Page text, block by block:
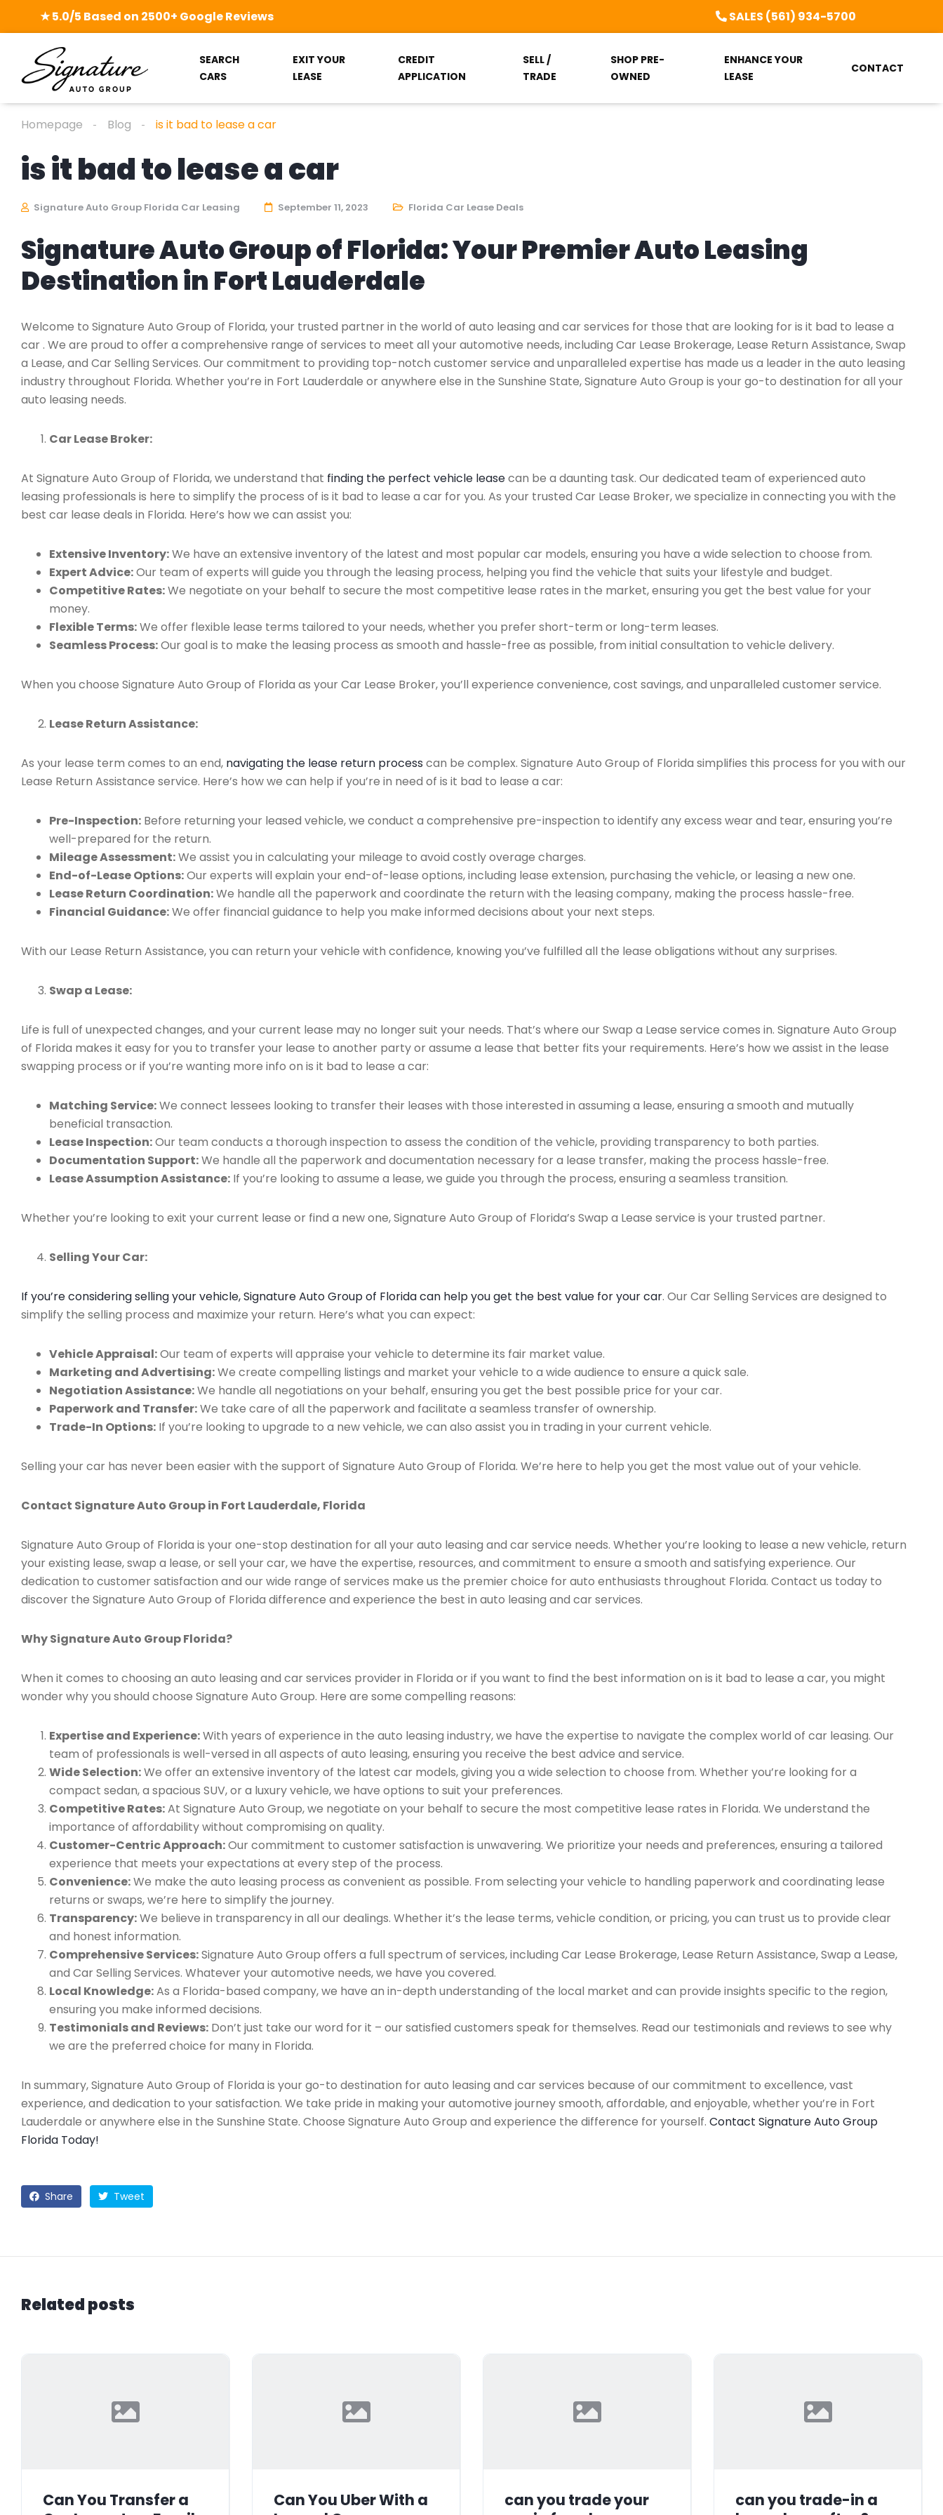
★ 5.0/5 Based on 2500+ Google Reviews SALES (561) 934-5700
SEARCH
CARS
EXIT YOUR
LEASE
CREDIT
APPLICATION
SELL /
TRADE
SHOP PRE-
OWNED
ENHANCE YOUR
LEASE
CONTACT
Homepage Blog is it bad to lease a car
is it bad to lease a car
Signature Auto Group Florida Car Leasing September 11, 2023 Florida Car Lease Deals
Signature Auto Group of Florida: Your Premier Auto Leasing
Destination in Fort Lauderdale
Welcome to Signature Auto Group of Florida, your trusted partner in the world of auto leasing and car services for those that are looking for is it bad to lease a
car . We are proud to offer a comprehensive range of services to meet all your automotive needs, including Car Lease Brokerage, Lease Return Assistance, Swap
a Lease, and Car Selling Services. Our commitment to providing top-notch customer service and unparalleled expertise has made us a leader in the auto leasing
industry throughout Florida. Whether you’re in Fort Lauderdale or anywhere else in the Sunshine State, Signature Auto Group is your go-to destination for all your
auto leasing needs.
Car Lease Broker:
At Signature Auto Group of Florida, we understand that finding the perfect vehicle leasecan be a daunting task. Our dedicated team of experienced auto
leasing professionals is here to simplify the process of is it bad to lease a car for you. As your trusted Car Lease Broker, we specialize in connecting you with the
best car lease deals in Florida. Here’s how we can assist you:
Extensive Inventory:We have an extensive inventory of the latest and most popular car models, ensuring you have a wide selection to choose from.
Expert Advice:Our team of experts will guide you through the leasing process, helping you find the vehicle that suits your lifestyle and budget.
Competitive Rates:We negotiate on your behalf to secure the most competitive lease rates in the market, ensuring you get the best value for your
money.
Flexible Terms:We offer flexible lease terms tailored to your needs, whether you prefer short-term or long-term leases.
Seamless Process:Our goal is to make the leasing process as smooth and hassle-free as possible, from initial consultation to vehicle delivery.
When you choose Signature Auto Group of Florida as your Car Lease Broker, you’ll experience convenience, cost savings, and unparalleled customer service.
Lease Return Assistance:
As your lease term comes to an end, navigating the lease return process can be complex. Signature Auto Group of Florida simplifies this process for you with our
Lease Return Assistance service. Here’s how we can help if you’re in need of is it bad to lease a car:
Pre-Inspection: Before returning your leased vehicle, we conduct a comprehensive pre-inspection to identify any excess wear and tear, ensuring you’re
well-prepared for the return.
Mileage Assessment:We assist you in calculating your mileage to avoid costly overage charges.
End-of-Lease Options:Our experts will explain your end-of-lease options, including lease extension, purchasing the vehicle, or leasing a new one.
Lease Return Coordination:We handle all the paperwork and coordinate the return with the leasing company, making the process hassle-free.
Financial Guidance:We offer financial guidance to help you make informed decisions about your next steps.
With our Lease Return Assistance, you can return your vehicle with confidence, knowing you’ve fulfilled all the lease obligations without any surprises.
Swap a Lease:
Life is full of unexpected changes, and your current lease may no longer suit your needs. That’s where our Swap a Lease service comes in. Signature Auto Group
of Florida makes it easy for you to transfer your lease to another party or assume a lease that better fits your requirements. Here’s how we assist in the lease
swapping process or if you’re wanting more info on is it bad to lease a car:
Matching Service:We connect lessees looking to transfer their leases with those interested in assuming a lease, ensuring a smooth and mutually
beneficial transaction.
Lease Inspection:Our team conducts a thorough inspection to assess the condition of the vehicle, providing transparency to both parties.
Documentation Support:We handle all the paperwork and documentation necessary for a lease transfer, making the process hassle-free.
Lease Assumption Assistance: If you’re looking to assume a lease, we guide you through the process, ensuring a seamless transition.
Whether you’re looking to exit your current lease or find a new one, Signature Auto Group of Florida’s Swap a Lease service is your trusted partner.
Selling Your Car:
If you’re considering selling your vehicle, Signature Auto Group of Florida can help you get the best value for your car. Our Car Selling Services are designed to
simplify the selling process and maximize your return. Here’s what you can expect:
Vehicle Appraisal:Our team of experts will appraise your vehicle to determine its fair market value.
Marketing and Advertising:We create compelling listings and market your vehicle to a wide audience to ensure a quick sale.
Negotiation Assistance:We handle all negotiations on your behalf, ensuring you get the best possible price for your car.
Paperwork and Transfer:We take care of all the paperwork and facilitate a seamless transfer of ownership.
Trade-In Options: If you’re looking to upgrade to a new vehicle, we can also assist you in trading in your current vehicle.
Selling your car has never been easier with the support of Signature Auto Group of Florida. We’re here to help you get the most value out of your vehicle.
Contact Signature Auto Group in Fort Lauderdale, Florida
Signature Auto Group of Florida is your one-stop destination for all your auto leasing and car service needs. Whether you’re looking to lease a new vehicle, return
your existing lease, swap a lease, or sell your car, we have the expertise, resources, and commitment to ensure a smooth and satisfying experience. Our
dedication to customer satisfaction and our wide range of services make us the premier choice for auto enthusiasts throughout Florida. Contact us today to
discover the Signature Auto Group of Florida difference and experience the best in auto leasing and car services.
Why Signature Auto Group Florida?
When it comes to choosing an auto leasing and car services provider in Florida or if you want to find the best information on is it bad to lease a car, you might
wonder why you should choose Signature Auto Group. Here are some compelling reasons:
Expertise and Experience:With years of experience in the auto leasing industry, we have the expertise to navigate the complex world of car leasing. Our
team of professionals is well-versed in all aspects of auto leasing, ensuring you receive the best advice and service.
Wide Selection:We offer an extensive inventory of the latest car models, giving you a wide selection to choose from. Whether you’re looking for a
compact sedan, a spacious SUV, or a luxury vehicle, we have options to suit your preferences.
Competitive Rates:At Signature Auto Group, we negotiate on your behalf to secure the most competitive lease rates in Florida. We understand the
importance of affordability without compromising on quality.
Customer-Centric Approach:Our commitment to customer satisfaction is unwavering. We prioritize your needs and preferences, ensuring a tailored
experience that meets your expectations at every step of the process.
Convenience:We make the auto leasing process as convenient as possible. From selecting your vehicle to handling paperwork and coordinating lease
returns or swaps, we’re here to simplify the journey.
Transparency:We believe in transparency in all our dealings. Whether it’s the lease terms, vehicle condition, or pricing, you can trust us to provide clear
and honest information.
Comprehensive Services:Signature Auto Group offers a full spectrum of services, including Car Lease Brokerage, Lease Return Assistance, Swap a Lease,
and Car Selling Services. Whatever your automotive needs, we have you covered.
Local Knowledge:As a Florida-based company, we have an in-depth understanding of the local market and can provide insights specific to the region,
ensuring you make informed decisions.
Testimonials and Reviews: Don’t just take our word for it – our satisfied customers speak for themselves. Read our testimonials and reviews to see why
we are the preferred choice for many in Florida.
In summary, Signature Auto Group of Florida is your go-to destination for auto leasing and car services because of our commitment to excellence, vast
experience, and dedication to your satisfaction. We take pride in making your automotive journey smooth, affordable, and enjoyable, whether you’re in Fort
Lauderdale or anywhere else in the Sunshine State. Choose Signature Auto Group and experience the difference for yourself. Contact Signature Auto Group
Florida Today!
Share Tweet
Related posts
Can You Transfer a
Can You Uber With a
can you trade your
can you trade-in a